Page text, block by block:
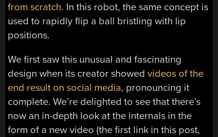
from scratch. In this robot, the same concept is
used to rapidly flip a ball bristling with lip
positions.
We first saw this unusual and fascinating
design when its creator showedvideos of the
end result on social media, pronouncing it
complete. We’re delighted to see that there’s
now an in-depth look at the internals in the
form of a new video (the first link in this post,